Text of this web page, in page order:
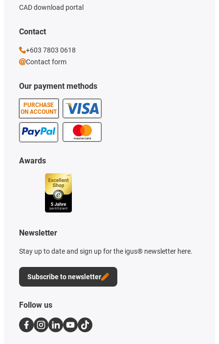
Our payment methods
PURCHASE
ON ACCOUNT
CAD download portal
Awards
Newsletter
Stay up to date and sign up for the igus® newsletter here.
Subscribe to newsletter
Contact
+603 7803 0618
Contact form
Follow us